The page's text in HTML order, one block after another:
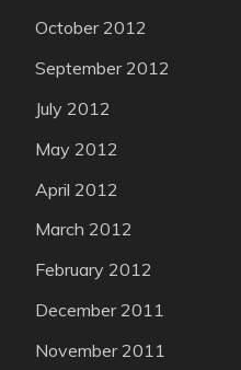
October 2012
September 2012
July 2012
May 2012
April 2012
March 2012
February 2012
December 2011
November 2011